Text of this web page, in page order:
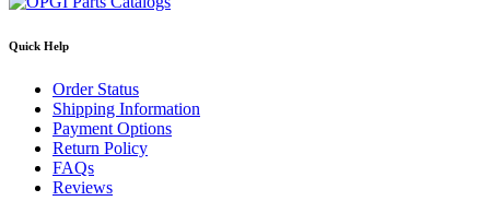
Quick Help
Order Status
Shipping Information
Payment Options
Return Policy
FAQs
Reviews